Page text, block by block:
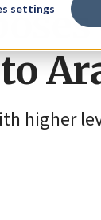
settings
higher